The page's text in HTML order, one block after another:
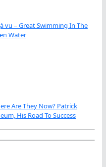
vu – Great Swimming In The
Water
Are They Now? Patrick
His Road To Success